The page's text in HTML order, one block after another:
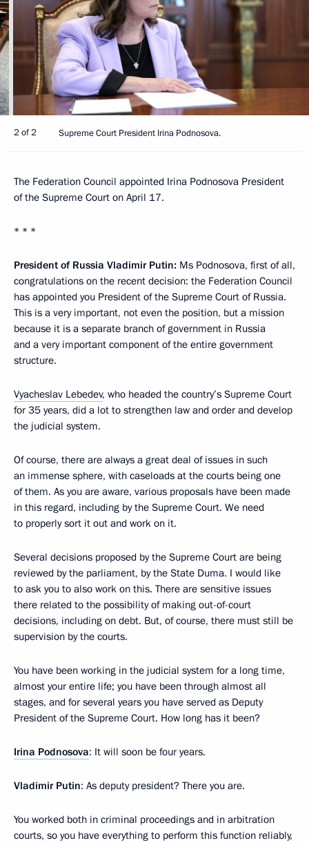
2 of 2 Supreme Court President Irina Podnosova.
The Federation Council appointed Irina Podnosova President
of the Supreme Court on April 17.
* * *
President of Russia Vladimir Putin: Ms Podnosova, first of all,
congratulations on the recent decision: the Federation Council
has appointed you President of the Supreme Court of Russia.
This is a very important, not even the position, but a mission
because it is a separate branch of government in Russia
and a very important component of the entire government
structure.
Vyacheslav Lebedev, who headed the country’s Supreme Court
for 35 years, did a lot to strengthen law and order and develop
the judicial system.
Of course, there are always a great deal of issues in such
an immense sphere, with caseloads at the courts being one
of them. As you are aware, various proposals have been made
in this regard, including by the Supreme Court. We need
to properly sort it out and work on it.
Several decisions proposed by the Supreme Court are being
reviewed by the parliament, by the State Duma. I would like
to ask you to also work on this. There are sensitive issues
there related to the possibility of making out-of-court
decisions, including on debt. But, of course, there must still be
supervision by the courts.
You have been working in the judicial system for a long time,
almost your entire life; you have been through almost all
stages, and for several years you have served as Deputy
President of the Supreme Court. How long has it been?
Irina Podnosova: It will soon be four years.
Vladimir Putin: As deputy president? There you are.
You worked both in criminal proceedings and in arbitration
courts, so you have everything to perform this function reliably,